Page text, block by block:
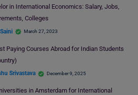
in International Economics: Salary, Jobs,
Colleges
March 27, 2023
Paying Courses Abroad for Indian Students
Srivastava December 9, 2025
in Amsterdam for International